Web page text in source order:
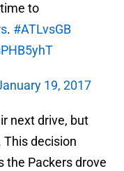
to
. #ATLvsGB
19, 2017
next drive, but
decision
the Packers drove